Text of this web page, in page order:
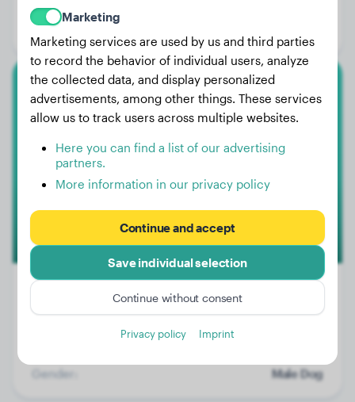
Age:
English Bulldog
Gender:
Male Dog
Marketing
Marketing services are used by us and third parties
to record the behavior of individual users, analyze
the collected data, and display personalized
advertisements, among other things. These services
allow us to track users across multiple websites.
Here you can find a list of our advertising
partners.
More information in our privacy policy
Continue and accept
Save individual selection
Continue without consent
Privacy policy Imprint